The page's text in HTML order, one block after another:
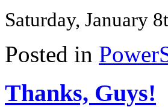
Saturday, January
Posted in
Thanks, Guys!